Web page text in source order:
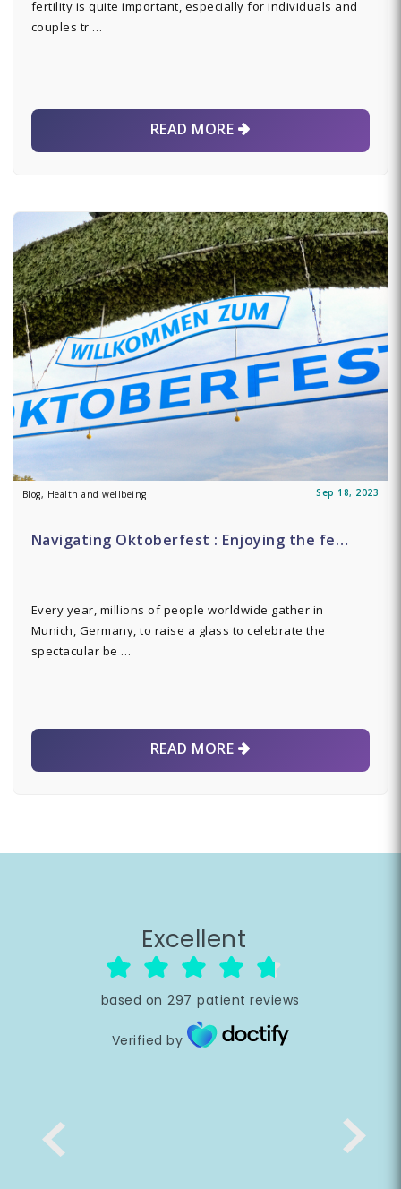
fertility is quite important, especially for individuals and
couples tr …
READ MORE
Blog, Health and wellbeing Sep 18, 2023
Navigating Oktoberfest : Enjoying the fe…
Every year, millions of people worldwide gather in
Munich, Germany, to raise a glass to celebrate the
spectacular be …
READ MORE
Excellent
based on 297 patient reviews
Verified by